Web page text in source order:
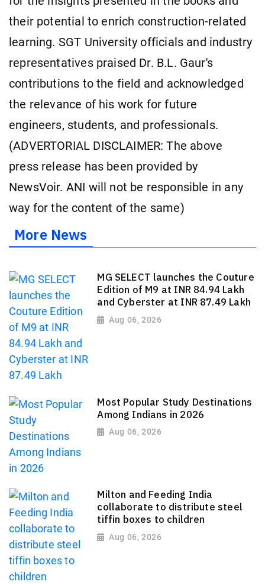
their potential to enrich construction-related
learning. SGT University officials and industry
representatives praised Dr. B.L. Gaur's
contributions to the field and acknowledged
the relevance of his work for future
engineers, students, and professionals.
(ADVERTORIAL DISCLAIMER: The above
press release has been provided by
NewsVoir. ANI will not be responsible in any
way for the content of the same)
More News
MG SELECT launches the Couture
Edition of M9 at INR 84.94 Lakh
and Cyberster at INR 87.49 Lakh
Aug 06, 2026
Most Popular Study Destinations
Among Indians in 2026
Aug 06, 2026
Milton and Feeding India
collaborate to distribute steel
tiffin boxes to children
Aug 06, 2026